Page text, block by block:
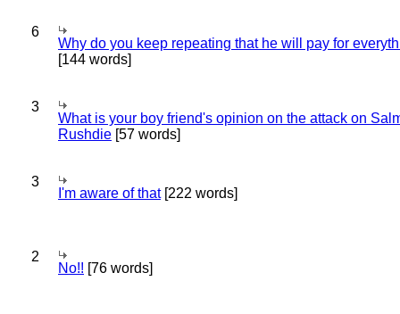
6
Why do you keep repeating that he will pay for
[144 words]
3
What is your boy friend's opinion on the attack on
Rushdie [57 words]
3
I'm aware of that[222 words]
2
No!! [76 words]